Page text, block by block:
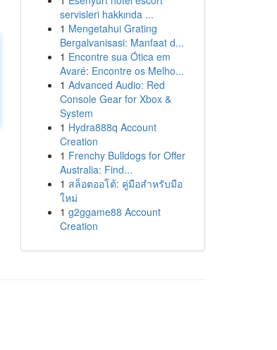
servisleri hakkında ...
1 Mengetahui Grating
Bergalvanisasi: Manfaat d...
1 Encontre sua Ótica em
Avaré: Encontre os Melho...
1 Advanced Audio: Red
Console Gear for Xbox &
System
1 Hydra888q Account
Creation
1 Frenchy Bulldogs for Offer
Australia: Find...
1 สล็อตออโต้: คู่มือสำหรับมือ
ใหม่
1 g2ggame88 Account
Creation